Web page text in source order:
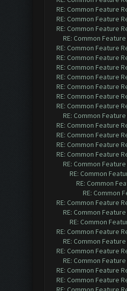
RE: Common Feature
RE: Common Feature
RE: Common Feature
RE: Common
RE: Common Feature
RE: Common Feature
RE: Common Feature
RE: Common Feature
RE: Common Feature
RE: Common Feature
RE: Common Feature
RE: Common
RE: Common Feature
RE: Common Feature
RE: Common Feature
RE: Common Feature
RE: Common
RE: Common
RE: Common
RE: Common
RE: Common Feature
RE: Common
RE: Common
RE: Common Feature
RE: Common
RE: Common Feature
RE: Common
RE: Common Feature
RE: Common Feature